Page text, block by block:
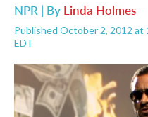
NPR | By Linda Holmes
Published October 2, 2012 at
EDT